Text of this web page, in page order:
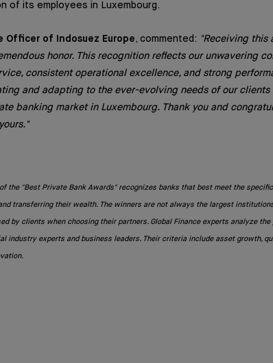
of its employees in Luxembourg.
Officer of Indosuez Europe , commented: "Receiving this
honor. This recognition reflects our unwavering
consistent operational excellence, and strong
and adapting to the ever-evolving needs of our clients
banking market in Luxembourg. Thank you and
the "Best Private Bank Awards" recognizes banks that best meet the
transferring their wealth. The winners are not always the largest
by clients when choosing their partners. Global Finance experts analyze the
industry experts and business leaders. Their criteria include asset growth,